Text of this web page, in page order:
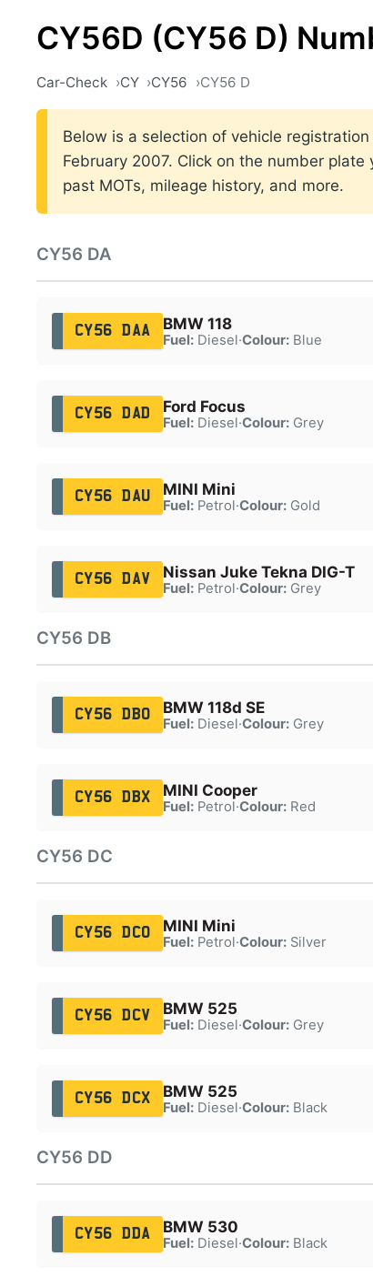
CY56D (CY56 D)
Car-Check CY CY56 CY56 D
Below is a selection of vehicle
February 2007. Click on the number
past MOTs, mileage history, and more.
CY56 DA
CY56 DAA BMW 118
Fuel:Diesel·Colour:Blue
CY56 DAD Ford Focus
Fuel:Diesel·Colour:Grey
CY56 DAU MINI Mini
Fuel:Petrol·Colour:Gold
CY56 DAV Nissan Juke Tekna DIG-T
Fuel:Petrol·Colour:Grey
CY56 DB
CY56 DBO BMW 118d SE
Fuel:Diesel·Colour:Grey
CY56 DBX MINI Cooper
Fuel:Petrol·Colour:Red
CY56 DC
CY56 DCO MINI Mini
Fuel:Petrol·Colour:Silver
CY56 DCV BMW 525
Fuel:Diesel·Colour:Grey
CY56 DCX BMW 525
Fuel:Diesel·Colour:Black
CY56 DD
CY56 DDA BMW 530
Fuel:Diesel·Colour:Black